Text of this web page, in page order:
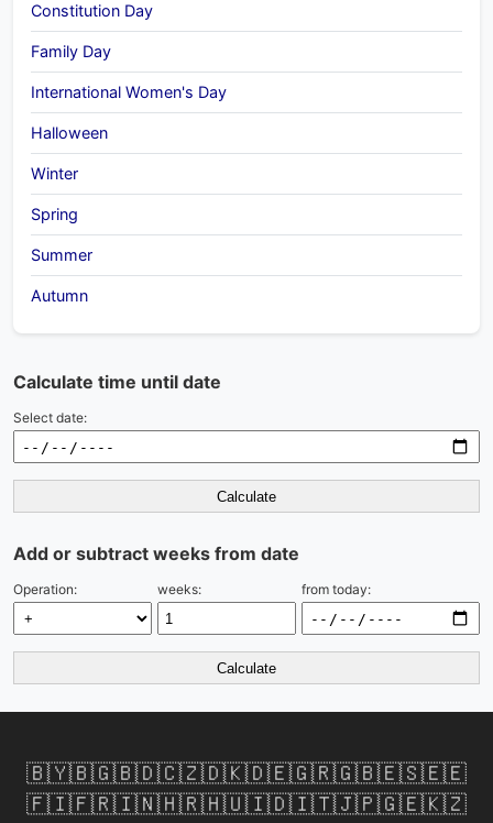
Constitution Day
Family Day
International Women's Day
Halloween
Winter
Spring
Summer
Autumn
Calculate time until date
Select date:
Calculate
Add or subtract weeks from date
Operation: weeks: from today:
Calculate
🇧🇾🇧🇬🇧🇩🇨🇿🇩🇰🇩🇪🇬🇷🇬🇧🇪🇸🇪🇪
🇫🇮🇫🇷🇮🇳🇭🇷🇭🇺🇮🇩🇮🇹🇯🇵🇬🇪🇰🇿